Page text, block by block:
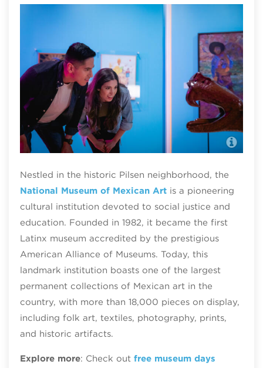
Nestled in the historic Pilsen neighborhood, the
National Museum of Mexican Artis a pioneering
cultural institution devoted to social justice and
education. Founded in 1982, it became the first
Latinx museum accredited by the prestigious
American Alliance of Museums. Today, this
landmark institution boasts one of the largest
permanent collections of Mexican art in the
country, with more than 18,000 pieces on display,
including folk art, textiles, photography, prints,
and historic artifacts.
Explore more: Check out free museum days